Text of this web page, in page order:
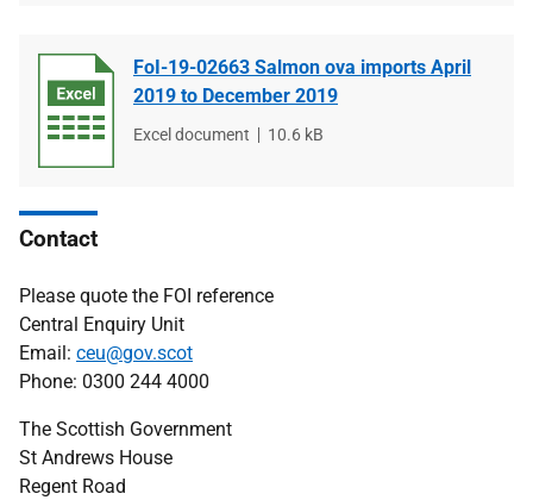
FoI-19-02663 Salmon ova imports April
2019 to December 2019
File
Excel document
File
10.6 kB
Contact
Please quote the FOI reference
Central Enquiry Unit
Email: ceu@gov.scot
Phone: 0300 244 4000
The Scottish Government
St Andrews House
Regent Road